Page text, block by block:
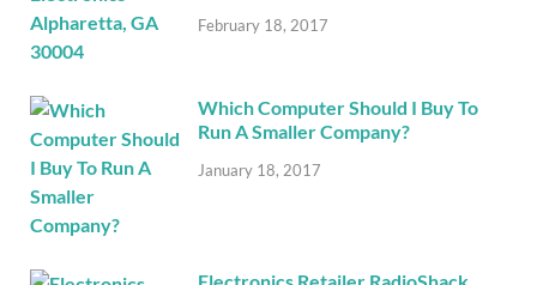
February 18, 2017
Which Computer Should I Buy To
Run A Smaller Company?
January 18, 2017